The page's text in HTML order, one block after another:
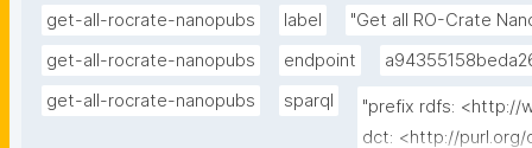
get-all-rocrate-nanopubs
label "Get all RO-Crate
get-all-rocrate-nanopubs
endpoint
get-all-rocrate-nanopubs
sparql
"prefix rdfs: <http://
dct: <http://